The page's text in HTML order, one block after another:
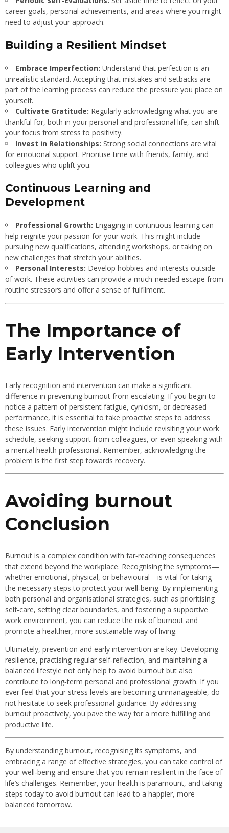
career goals, personal achievements, and areas where you might
need to adjust your approach.
Building a Resilient Mindset
Embrace Imperfection: Understand that perfection is an
unrealistic standard. Accepting that mistakes and setbacks are
part of the learning process can reduce the pressure you place on
yourself.
Cultivate Gratitude: Regularly acknowledging what you are
thankful for, both in your personal and professional life, can shift
your focus from stress to positivity.
Invest in Relationships: Strong social connections are vital
for emotional support. Prioritise time with friends, family, and
colleagues who uplift you.
Continuous Learning and
Development
Professional Growth: Engaging in continuous learning can
help reignite your passion for your work. This might include
pursuing new qualifications, attending workshops, or taking on
new challenges that stretch your abilities.
Personal Interests: Develop hobbies and interests outside
of work. These activities can provide a much-needed escape from
routine stressors and offer a sense of fulfilment.
The Importance of
Early Intervention
Early recognition and intervention can make a significant
difference in preventing burnout from escalating. If you begin to
notice a pattern of persistent fatigue, cynicism, or decreased
performance, it is essential to take proactive steps to address
these issues. Early intervention might include revisiting your work
schedule, seeking support from colleagues, or even speaking with
a mental health professional. Remember, acknowledging the
problem is the first step towards recovery.
Avoiding burnout
Conclusion
Burnout is a complex condition with far‐reaching consequences
that extend beyond the workplace. Recognising the symptoms—
whether emotional, physical, or behavioural—is vital for taking
the necessary steps to protect your well‐being. By implementing
both personal and organisational strategies, such as prioritising
self‐care, setting clear boundaries, and fostering a supportive
work environment, you can reduce the risk of burnout and
promote a healthier, more sustainable way of living.
Ultimately, prevention and early intervention are key. Developing
resilience, practising regular self‐reflection, and maintaining a
balanced lifestyle not only help to avoid burnout but also
contribute to long‐term personal and professional growth. If you
ever feel that your stress levels are becoming unmanageable, do
not hesitate to seek professional guidance. By addressing
burnout proactively, you pave the way for a more fulfilling and
productive life.
By understanding burnout, recognising its symptoms, and
embracing a range of effective strategies, you can take control of
your well‐being and ensure that you remain resilient in the face of
life’s challenges. Remember, your health is paramount, and taking
steps today to avoid burnout can lead to a happier, more
balanced tomorrow.